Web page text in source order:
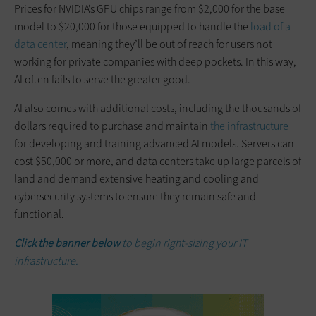
Prices for NVIDIA’s GPU chips range from $2,000 for the base
model to $20,000 for those equipped to handle the load of a
data center, meaning they’ll be out of reach for users not
working for private companies with deep pockets. In this way,
AI often fails to serve the greater good.
AI also comes with additional costs, including the thousands of
dollars required to purchase and maintain the infrastructure
for developing and training advanced AI models. Servers can
cost $50,000 or more, and data centers take up large parcels of
land and demand extensive heating and cooling and
cybersecurity systems to ensure they remain safe and
functional.
Click the banner belowto begin right-sizing your IT
infrastructure.